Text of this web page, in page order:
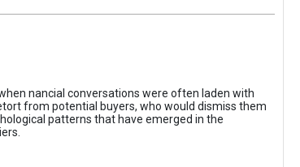
nancial conversations were often laden with
from potential buyers, who would dismiss them
patterns that have emerged in the